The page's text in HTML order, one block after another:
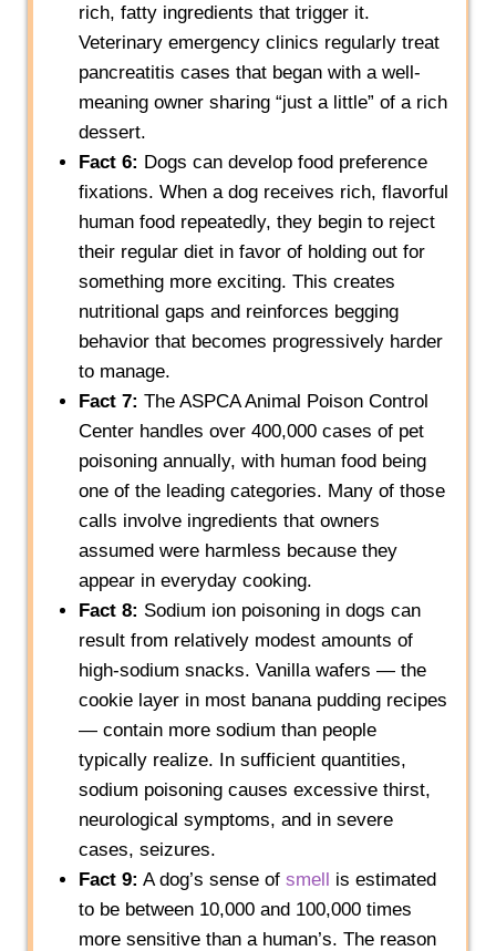
rich, fatty ingredients that trigger it.
Veterinary emergency clinics regularly treat
pancreatitis cases that began with a well-
meaning owner sharing “just a little” of a rich
dessert.
Fact 6: Dogs can develop food preference
fixations. When a dog receives rich, flavorful
human food repeatedly, they begin to reject
their regular diet in favor of holding out for
something more exciting. This creates
nutritional gaps and reinforces begging
behavior that becomes progressively harder
to manage.
Fact 7: The ASPCA Animal Poison Control
Center handles over 400,000 cases of pet
poisoning annually, with human food being
one of the leading categories. Many of those
calls involve ingredients that owners
assumed were harmless because they
appear in everyday cooking.
Fact 8: Sodium ion poisoning in dogs can
result from relatively modest amounts of
high-sodium snacks. Vanilla wafers — the
cookie layer in most banana pudding recipes
— contain more sodium than people
typically realize. In sufficient quantities,
sodium poisoning causes excessive thirst,
neurological symptoms, and in severe
cases, seizures.
Fact 9: A dog’s sense of smell is estimated
to be between 10,000 and 100,000 times
more sensitive than a human’s. The reason